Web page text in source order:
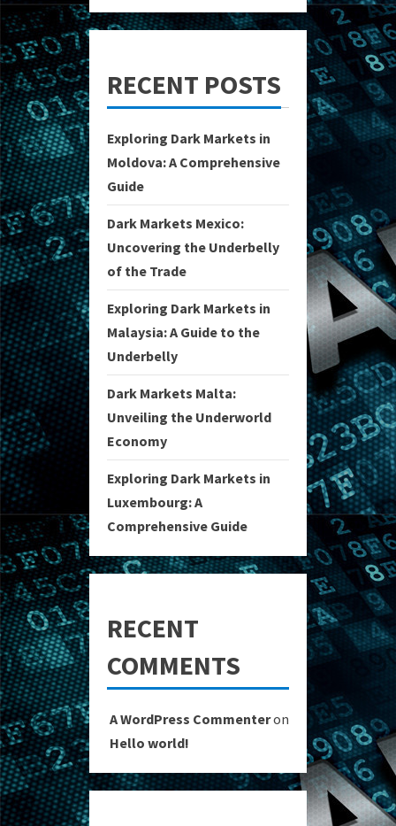
RECENT POSTS
Exploring Dark Markets in
Moldova: A Comprehensive
Guide
Dark Markets Mexico:
Uncovering the Underbelly
of the Trade
Exploring Dark Markets in
Malaysia: A Guide to the
Underbelly
Dark Markets Malta:
Unveiling the Underworld
Economy
Exploring Dark Markets in
Luxembourg: A
Comprehensive Guide
RECENT
COMMENTS
A WordPress Commenteron
Hello world!